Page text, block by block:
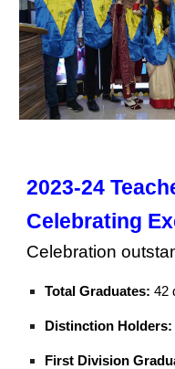
2023-24
Celebrating
Celebration
Total Graduates: 42
Distinction Holders:
First Division